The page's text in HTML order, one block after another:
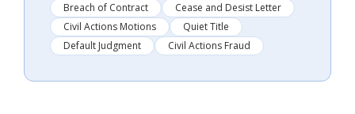
Breach of Contract
Cease and Desist Letter
Civil Actions Motions
Quiet Title
Default Judgment
Civil Actions Fraud